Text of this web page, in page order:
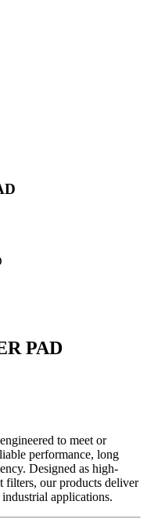
PAD
to meet or
performance, long
Designed as high-
filters, our products deliver
applications.